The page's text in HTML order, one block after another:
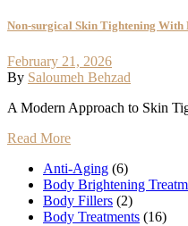
Non-surgical Skin Tightening
February 21, 2026
By Saloumeh Behzad
A Modern Approach to Skin
Read More
Anti-Aging (6)
Body Brightening
Body Fillers (2)
Body Treatments (16)